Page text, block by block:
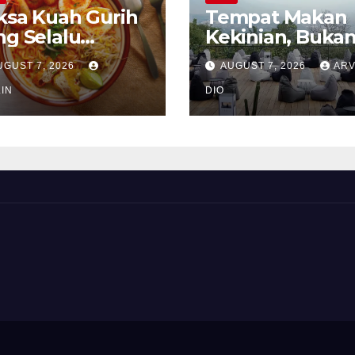
Kuah Gurih
Selalu
7, 2026
Tempat Makan
Kekinian,
Sekadar Soal
AUGUST 7, 2026
DIO